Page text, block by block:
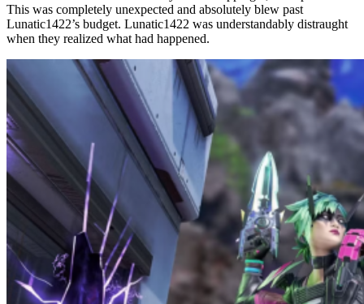
This was completely unexpected and absolutely blew past
Lunatic1422’s budget. Lunatic1422 was understandably distraught
when they realized what had happened.